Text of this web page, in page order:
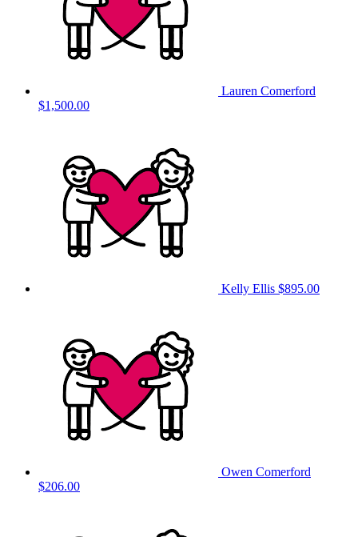
Lauren Comerford
$1,500.00
Kelly Ellis $895.00
Owen Comerford
$206.00